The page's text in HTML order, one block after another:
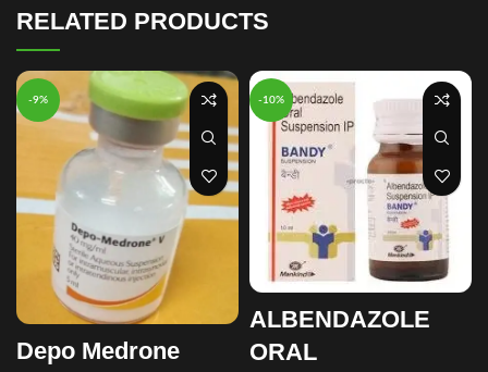
RELATED PRODUCTS
-9%
Depo Medrone
-10%
ALBENDAZOLE
ORAL